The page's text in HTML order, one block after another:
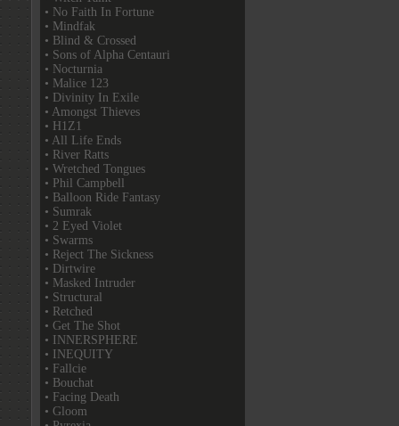
• No Faith In Fortune
• Mindfak
• Blind & Crossed
• Sons of Alpha Centauri
• Nocturnia
• Malice 123
• Divinity In Exile
• Amongst Thieves
• H1Z1
• All Life Ends
• River Ratts
• Wretched Tongues
• Phil Campbell
• Balloon Ride Fantasy
• Sumrak
• 2 Eyed Violet
• Swarms
• Reject The Sickness
• Dirtwire
• Masked Intruder
• Structural
• Retched
• Get The Shot
• INNERSPHERE
• INEQUITY
• Fallcie
• Bouchat
• Facing Death
• Gloom